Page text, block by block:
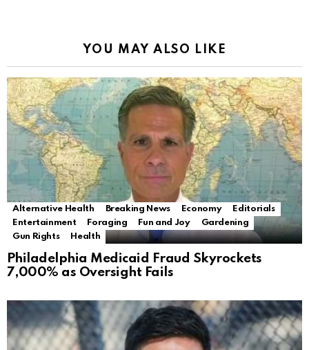
YOU MAY ALSO LIKE
Alternative Health Breaking News Economy
Editorials
Entertainment
Foraging Fun and Joy
Gardening
Gun Rights
Health
Philadelphia Medicaid Fraud Skyrockets
7,000% as Oversight Fails